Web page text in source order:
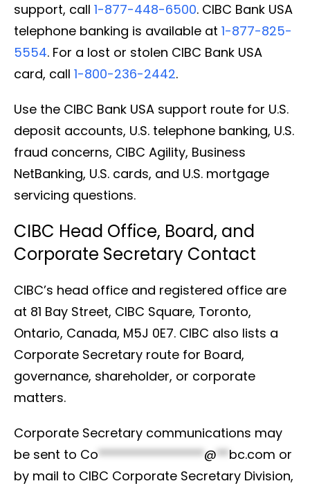
support, call 1-877-448-6500. CIBC Bank USA
telephone banking is available at 1-877-825-
5554. For a lost or stolen CIBC Bank USA
card, call 1-800-236-2442.
Use the CIBC Bank USA support route for U.S.
deposit accounts, U.S. telephone banking, U.S.
fraud concerns, CIBC Agility, Business
NetBanking, U.S. cards, and U.S. mortgage
servicing questions.
CIBC Head Office, Board, and
Corporate Secretary Contact
CIBC’s head office and registered office are
at 81 Bay Street, CIBC Square, Toronto,
Ontario, Canada, M5J 0E7. CIBC also lists a
Corporate Secretary route for Board,
governance, shareholder, or corporate
matters.
Corporate Secretary communications may
be sent to Co*****************@**bc.com or
by mail to CIBC Corporate Secretary Division,